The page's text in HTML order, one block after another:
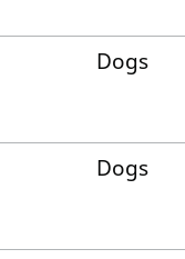
Dogs
Dogs